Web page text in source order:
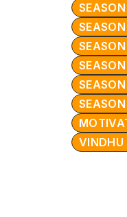
SEASON
SEASON
VINDHU